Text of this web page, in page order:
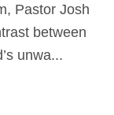
Pastor Josh
between
unwa...